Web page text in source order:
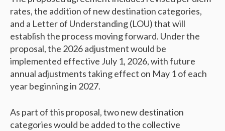
rates, the addition of new destination categories,
and a Letter of Understanding (LOU) that will
establish the process moving forward. Under the
proposal, the 2026 adjustment would be
implemented effective July 1, 2026, with future
annual adjustments taking effect on May 1 of each
year beginning in 2027.
As part of this proposal, two new destination
categories would be added to the collective